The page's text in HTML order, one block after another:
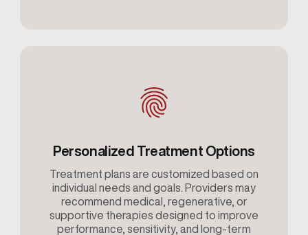
Personalized Treatment Options
Treatment plans are customized based on
individual needs and goals. Providers may
recommend medical, regenerative, or
supportive therapies designed to improve
performance, sensitivity, and long-term